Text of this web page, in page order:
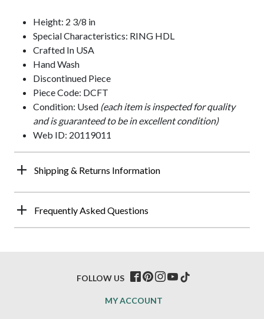
Height: 2 3/8 in
Special Characteristics: RING HDL
Crafted In USA
Hand Wash
Discontinued Piece
Piece Code: DCFT
Condition: Used (each item is inspected for quality
and is guaranteed to be in excellent condition)
Web ID: 20119011
Shipping & Returns Information
Frequently Asked Questions
MY ACCOUNT
FOLLOW US